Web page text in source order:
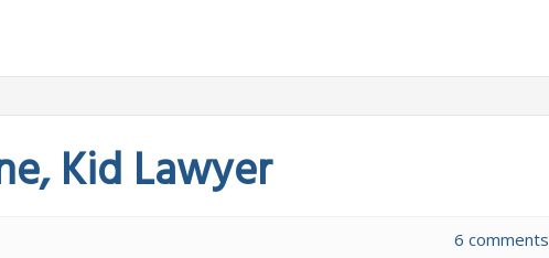
Kid Lawyer
6 comments